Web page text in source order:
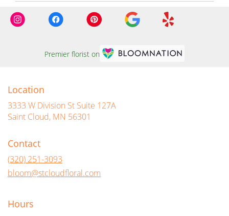
Premier florist on
Location
3333 W Division St Suite 127A
Saint Cloud, MN 56301
Contact
(320) 251-3093
bloom@stcloudfloral.com
Hours